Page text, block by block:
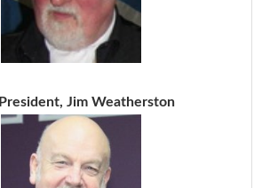
Jim Weatherston